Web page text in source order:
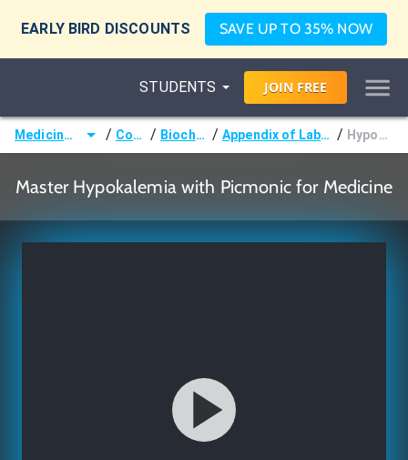
EARLY BIRD DISCOUNTS SAVE UP TO 35% NOW
STUDENTS JOIN FREE
Medicine (MD/DO) / Courses / Biochemistry / Appendix of Laboratory Values / Hypokalemia
Master Hypokalemia with Picmonic for Medicine